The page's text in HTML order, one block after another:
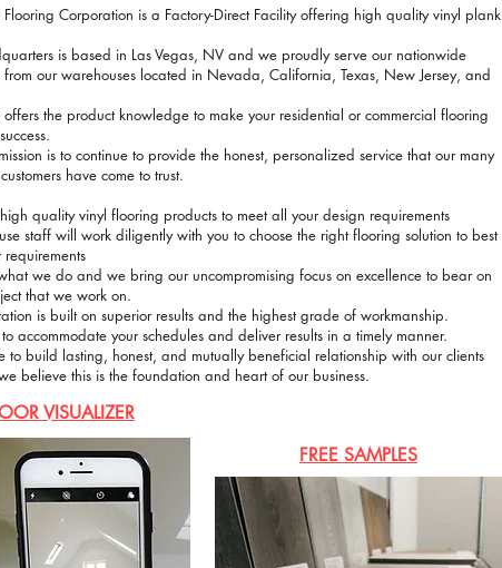
Corporation is a Factory-Direct Facility offering high quality vinyl plank
is based in Las Vegas, NV and we proudly serve our nationwide
from our warehouses located in Nevada, California, Texas, New Jersey, and
the product knowledge to make your residential or commercial flooring
is to continue to provide the honest, personalized service that our many
have come to trust.
quality vinyl flooring products to meet all your design requirements
staff will work diligently with you to choose the right flooring solution to best
requirements
we do and we bring our uncompromising focus on excellence to bear on
that we work on.
is built on superior results and the highest grade of workmanship.
accommodate your schedules and deliver results in a timely manner.
to build lasting, honest, and mutually beneficial relationship with our clients
believe this is the foundation and heart of our business.
VISUALIZER
FREE SAMPLES